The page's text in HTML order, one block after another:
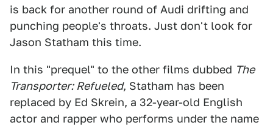
is back for another round of Audi drifting and
punching people's throats. Just don't look for
Jason Statham this time.
In this "prequel" to the other films dubbed The
Transporter: Refueled, Statham has been
replaced by Ed Skrein, a 32-year-old English
actor and rapper who performs under the name